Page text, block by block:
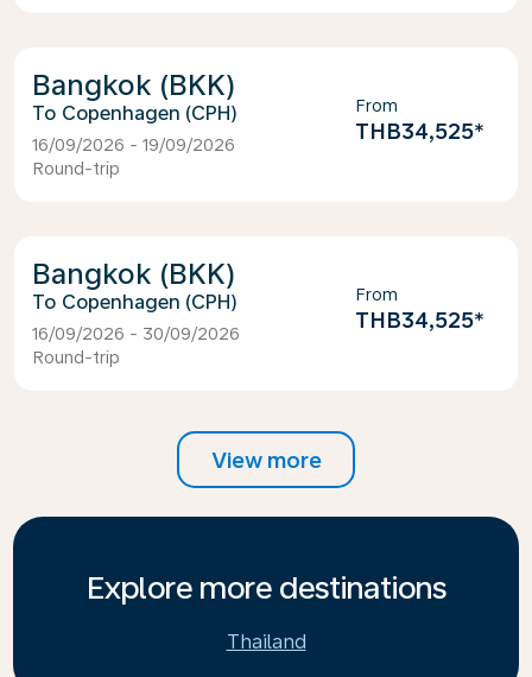
Bangkok (BKK)
Copenhagen (CPH)
16/09/2026 - 19/09/2026
Round-trip
From
THB34,525*
Bangkok (BKK)
Copenhagen (CPH)
16/09/2026 - 30/09/2026
Round-trip
From
THB34,525*
View more
Explore more destinations
Thailand